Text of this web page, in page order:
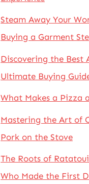
Steam Away Your
Buying a Garment
Discovering the Best
Ultimate Buying
What Makes a Pizza
Mastering the Art of
Pork on the Stove
The Roots of
Who Made the First